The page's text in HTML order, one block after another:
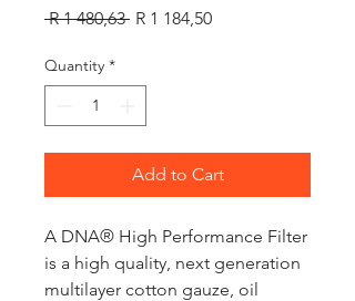
R 1 480,63 Regular
R 1 184,50Sale
Quantity *
Add to Cart
A DNA® High Performance Filter
is a high quality, next generation
multilayer cotton gauze, oil